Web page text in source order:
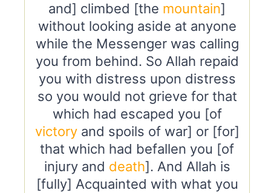
and] climbed [the mountain]
without looking aside at anyone
while the Messenger was calling
you from behind. So Allah repaid
you with distress upon distress
so you would not grieve for that
which had escaped you [of
victoryand spoils of war] or [for]
that which had befallen you [of
injury and death]. And Allah is
[fully] Acquainted with what you